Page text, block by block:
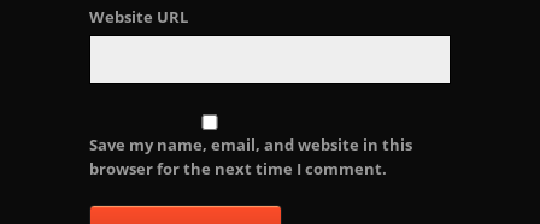
Website URL
Save my name, email, and website in this
browser for the next time I comment.